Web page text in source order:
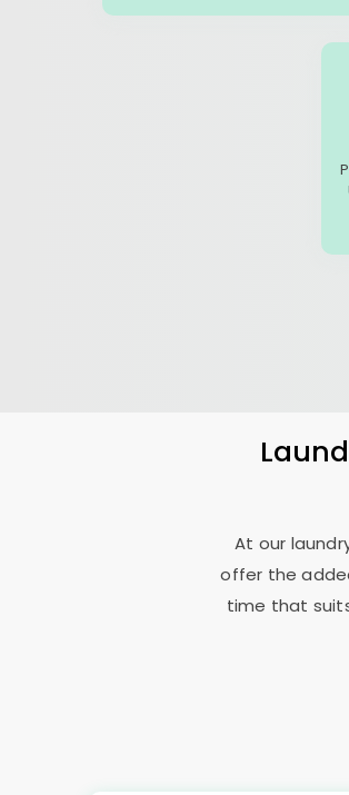
At our
offer the
time that